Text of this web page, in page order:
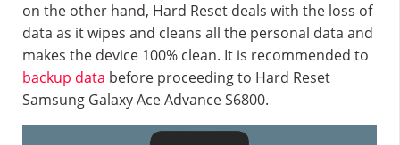
on the other hand, Hard Reset deals with the loss of
data as it wipes and cleans all the personal data and
makes the device 100% clean. It is recommended to
backup data before proceeding to Hard Reset
Samsung Galaxy Ace Advance S6800.